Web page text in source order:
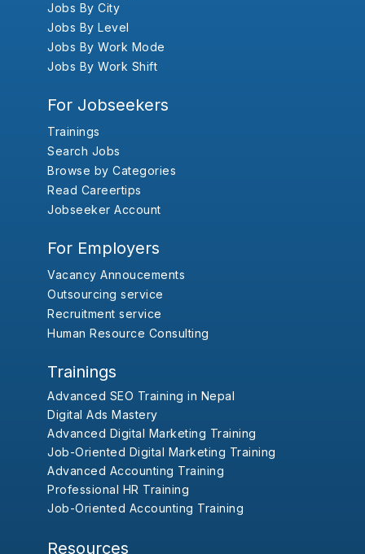
Jobs By City
Jobs By Level
Jobs By Work Mode
Jobs By Work Shift
For Jobseekers
Trainings
Search Jobs
Browse by Categories
Read Careertips
Jobseeker Account
For Employers
Vacancy Annoucements
Outsourcing service
Recruitment service
Human Resource Consulting
Trainings
Advanced SEO Training in Nepal
Digital Ads Mastery
Advanced Digital Marketing Training
Job-Oriented Digital Marketing Training
Advanced Accounting Training
Professional HR Training
Job-Oriented Accounting Training
Resources